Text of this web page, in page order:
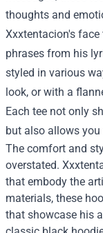
thoughts and
Xxxtentacion's
phrases from his
styled in various
look, or with a
Each tee not only
but also allows you
The comfort and
overstated.
that embody the
materials, these
that showcase his